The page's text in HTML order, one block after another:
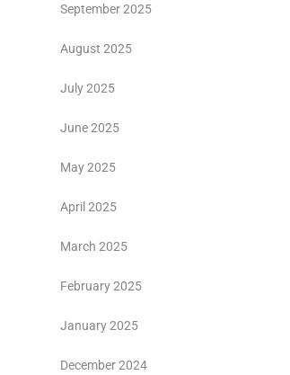
September 2025
August 2025
July 2025
June 2025
May 2025
April 2025
March 2025
February 2025
January 2025
December 2024